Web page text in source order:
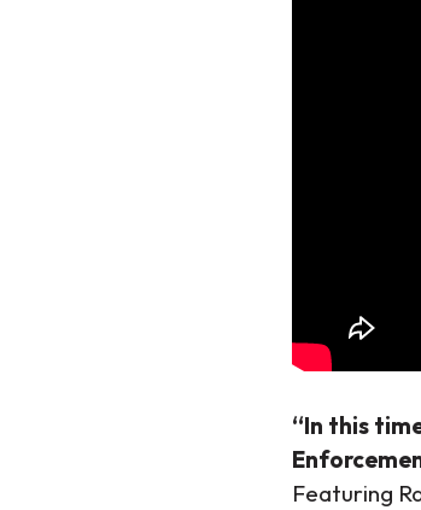
“In this
Featuring